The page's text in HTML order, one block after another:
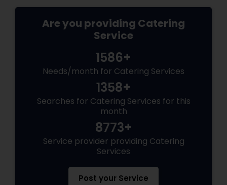
Are you providing Catering
Service
1586+
Needs/month for Catering Services
1358+
Searches for Catering Services for this
month
8773+
Service provider providing Catering
Services
Post your Service